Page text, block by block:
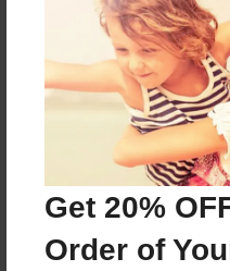
Get 20%
Order of
Features & Details
Created
Nov-04-2013
Last updated
Nov-24-2013
Format
8.5"x8.5" - Choice of
Book